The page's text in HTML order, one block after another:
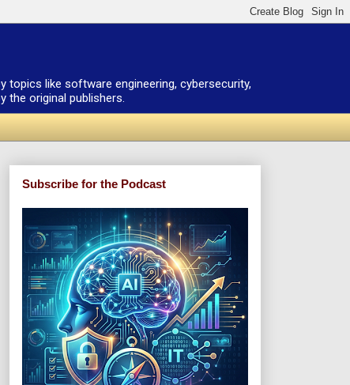
topics like software engineering, cybersecurity,
the original publishers.
Subscribe for the Podcast